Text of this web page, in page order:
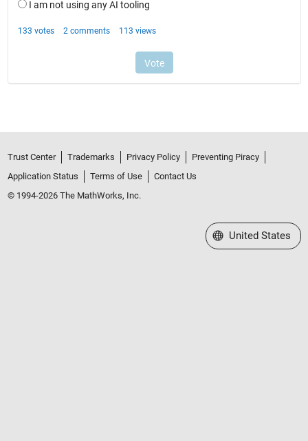
Trust Center Trademarks Privacy Policy
Preventing Piracy
Application Status
Terms of Use
Contact Us
© 1994-2026 The MathWorks, Inc.
Select a Web Site
United States